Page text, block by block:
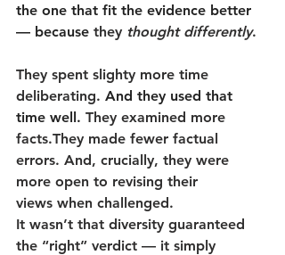
the one that fit the evidence better
— because they thought differently.
They spent slighty more time
deliberating. And they used that
time well. They examined more
facts.They made fewer factual
errors. And, crucially, they were
more open to revising their
views when challenged.
It wasn’t that diversity guaranteed
the “right” verdict — it simply